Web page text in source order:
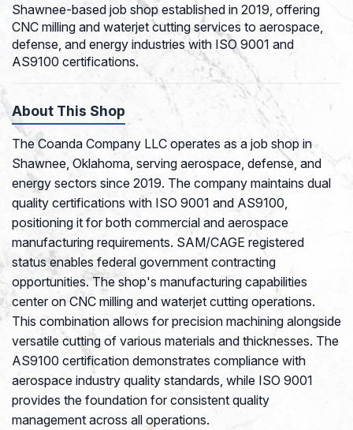
Shawnee-based job shop established in 2019, offering
CNC milling and waterjet cutting services to aerospace,
defense, and energy industries with ISO 9001 and
AS9100 certifications.
About This Shop
The Coanda Company LLC operates as a job shop in
Shawnee, Oklahoma, serving aerospace, defense, and
energy sectors since 2019. The company maintains dual
quality certifications with ISO 9001 and AS9100,
positioning it for both commercial and aerospace
manufacturing requirements. SAM/CAGE registered
status enables federal government contracting
opportunities. The shop's manufacturing capabilities
center on CNC milling and waterjet cutting operations.
This combination allows for precision machining alongside
versatile cutting of various materials and thicknesses. The
AS9100 certification demonstrates compliance with
aerospace industry quality standards, while ISO 9001
provides the foundation for consistent quality
management across all operations.